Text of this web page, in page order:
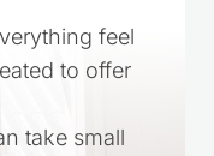
feel
to offer
take small